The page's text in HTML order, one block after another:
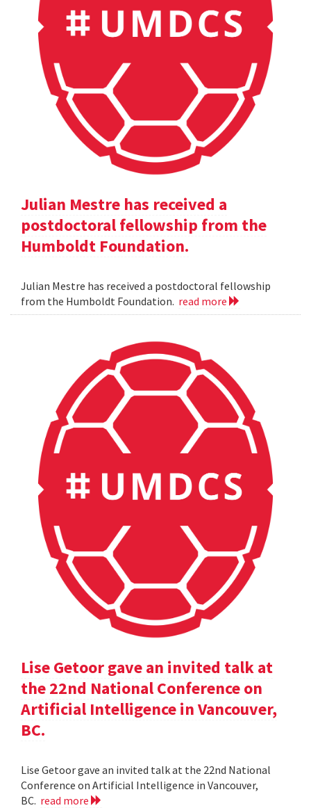
Julian Mestre has received a
postdoctoral fellowship from the
Humboldt Foundation.
Julian Mestre has received a postdoctoral fellowship
from the Humboldt Foundation. read more
Lise Getoor gave an invited talk at
the 22nd National Conference on
Artificial Intelligence in Vancouver,
BC.
Lise Getoor gave an invited talk at the 22nd National
Conference on Artificial Intelligence in Vancouver,
BC. read more